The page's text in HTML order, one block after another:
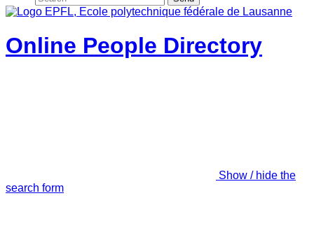
Online People Directory
Show / hide the
search form